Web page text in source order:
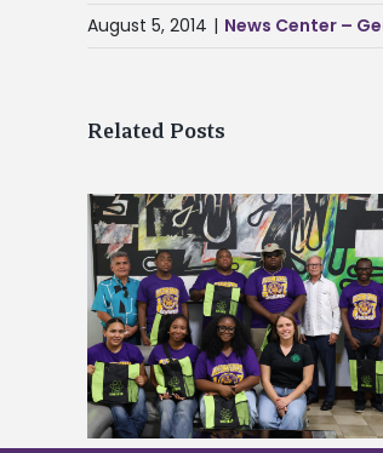
August 5, 2014 | News Center –
Related Posts
Alcorn State’s Dexter
named Food Systems
Institute Fellow